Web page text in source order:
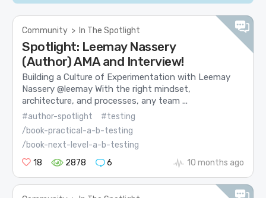
Community > In The Spotlight
Spotlight: Leemay Nassery
(Author) AMA and Interview!
Building a Culture of Experimentation with Leemay
Nassery @leemay With the right mindset,
architecture, and processes, any team ...
#author-spotlight
#testing
/book-practical-a-b-testing
/book-next-level-a-b-testing
18
2878 6 10 months ago